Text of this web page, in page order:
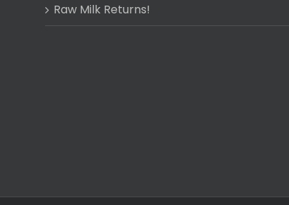
Raw Milk Returns!